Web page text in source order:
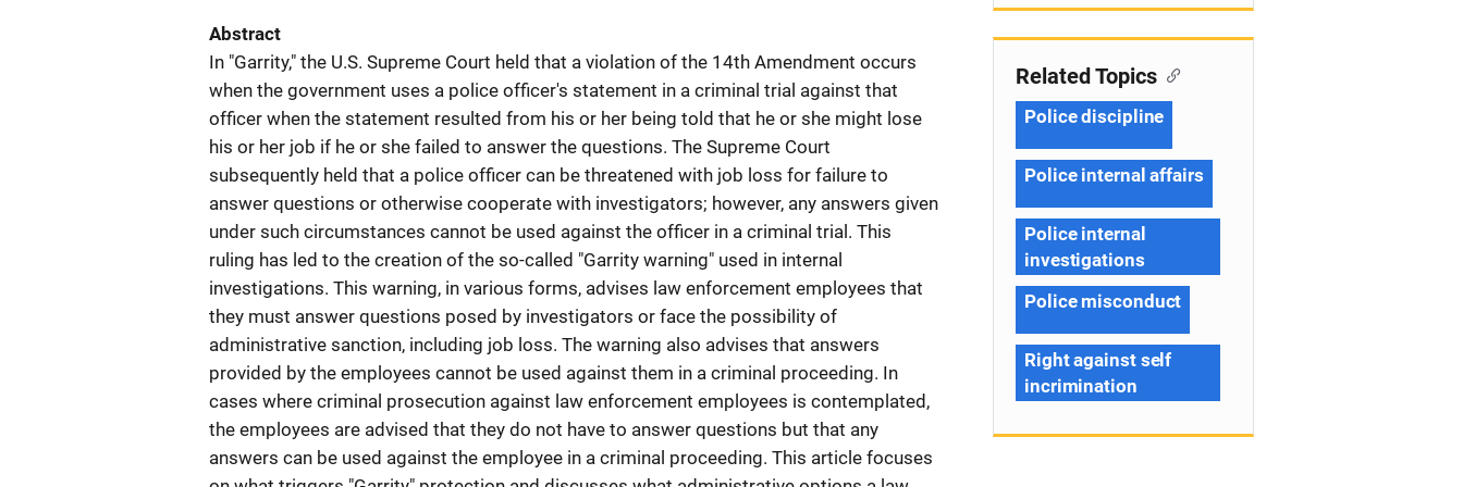
Abstract
In "Garrity," the U.S. Supreme Court held that a violation of the 14th Amendment occurs
when the government uses a police officer's statement in a criminal trial against that
officer when the statement resulted from his or her being told that he or she might lose
his or her job if he or she failed to answer the questions. The Supreme Court
subsequently held that a police officer can be threatened with job loss for failure to
answer questions or otherwise cooperate with investigators; however, any answers given
under such circumstances cannot be used against the officer in a criminal trial. This
ruling has led to the creation of the so-called "Garrity warning" used in internal
investigations. This warning, in various forms, advises law enforcement employees that
they must answer questions posed by investigators or face the possibility of
administrative sanction, including job loss. The warning also advises that answers
provided by the employees cannot be used against them in a criminal proceeding. In
cases where criminal prosecution against law enforcement employees is contemplated,
the employees are advised that they do not have to answer questions but that any
answers can be used against the employee in a criminal proceeding. This article focuses
Related Topics
Police discipline
Police internal affairs
Police internal
investigations
Police misconduct
Right against self
incrimination